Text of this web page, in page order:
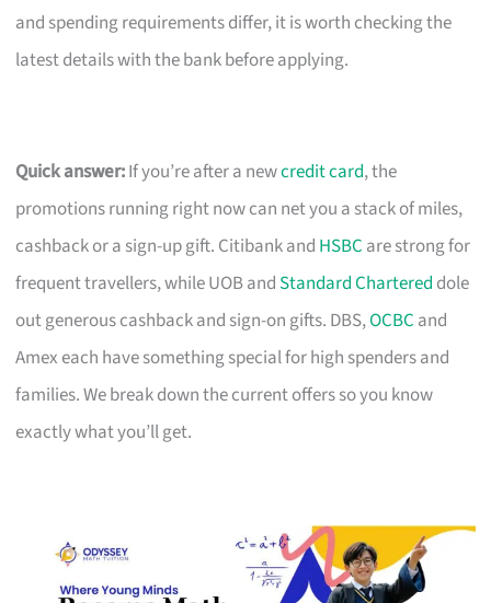
and spending requirements differ, it is worth checking the
latest details with the bank before applying.
Quick answer:If you’re after a newcredit card, the
promotions running right now can net you a stack of miles,
cashback or a sign-up gift. Citibank and HSBC are strong for
frequent travellers, while UOB and Standard Chartered dole
out generous cashback and sign-on gifts. DBS,OCBC and
Amex each have something special for high spenders and
families. We break down the current offers so you know
exactly what you’ll get.